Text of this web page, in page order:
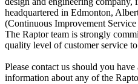
headquartered in Edmonton,
(Continuous Improvement
The Raptor team is strongly
quality level of customer service
Please contact us should you
information about any of the